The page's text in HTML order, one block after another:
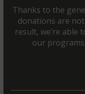
Thanks to the
donations are
result, we’re able
our